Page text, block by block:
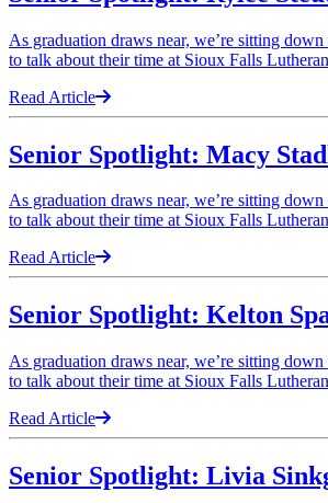
As graduation draws near, we’re sitting
to talk about their time at Sioux Falls
Read Article
Senior Spotlight: Macy
As graduation draws near, we’re sitting
to talk about their time at Sioux Falls
Read Article
Senior Spotlight: Kelton
As graduation draws near, we’re sitting
to talk about their time at Sioux Falls
Read Article
Senior Spotlight: Livia